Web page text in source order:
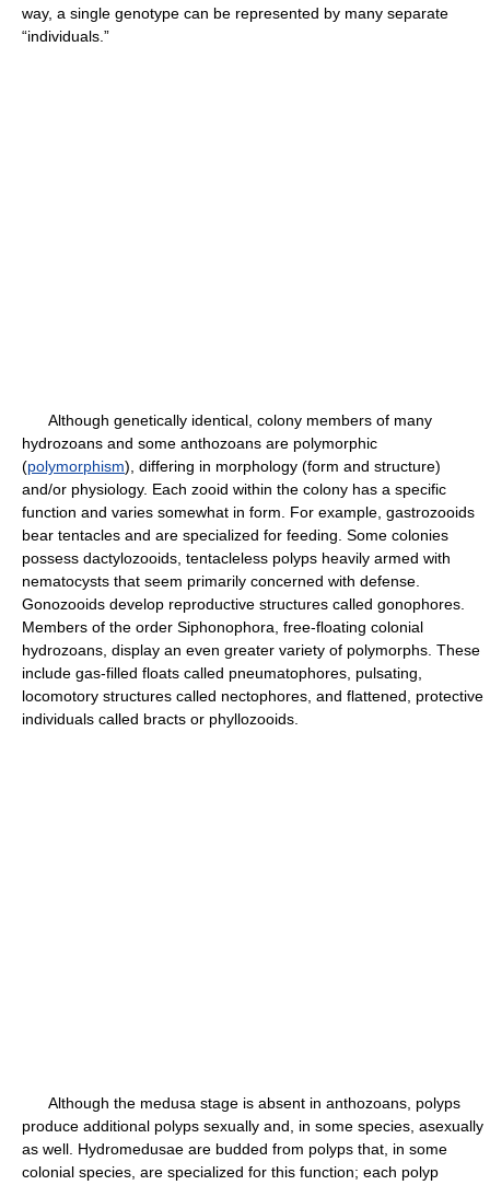
way, a single genotype can be represented by many separate
“individuals.”
Although genetically identical, colony members of many
hydrozoans and some anthozoans are polymorphic
(polymorphism), differing in morphology (form and structure)
and/or physiology. Each zooid within the colony has a specific
function and varies somewhat in form. For example, gastrozooids
bear tentacles and are specialized for feeding. Some colonies
possess dactylozooids, tentacleless polyps heavily armed with
nematocysts that seem primarily concerned with defense.
Gonozooids develop reproductive structures called gonophores.
Members of the order Siphonophora, free-floating colonial
hydrozoans, display an even greater variety of polymorphs. These
include gas-filled floats called pneumatophores, pulsating,
locomotory structures called nectophores, and flattened, protective
individuals called bracts or phyllozooids.
Although the medusa stage is absent in anthozoans, polyps
produce additional polyps sexually and, in some species, asexually
as well. Hydromedusae are budded from polyps that, in some
colonial species, are specialized for this function; each polyp